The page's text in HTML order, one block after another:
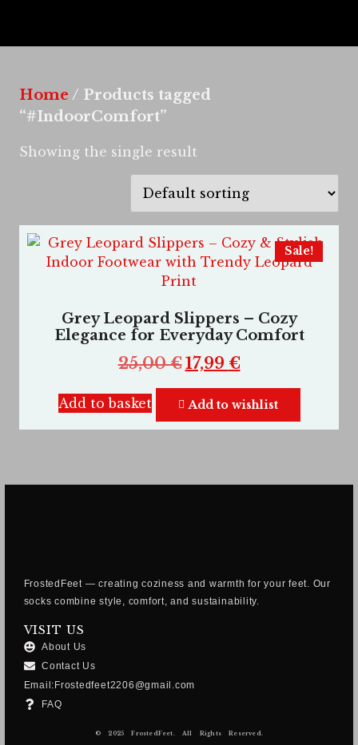
Home / Products tagged
“#IndoorComfort”
Showing the single result
Sale!
Grey Leopard Slippers – Cozy
Elegance for Everyday Comfort
25,00€17,99 €
Add to basket Add to wishlist
FrostedFeet — creating coziness and warmth for your feet. Our
socks combine style, comfort, and sustainability.
VISIT US
About Us
Contact Us
Email:Frostedfeet2206@gmail.com
FAQ
© 2025 FrostedFeet. All Rights Reserved.